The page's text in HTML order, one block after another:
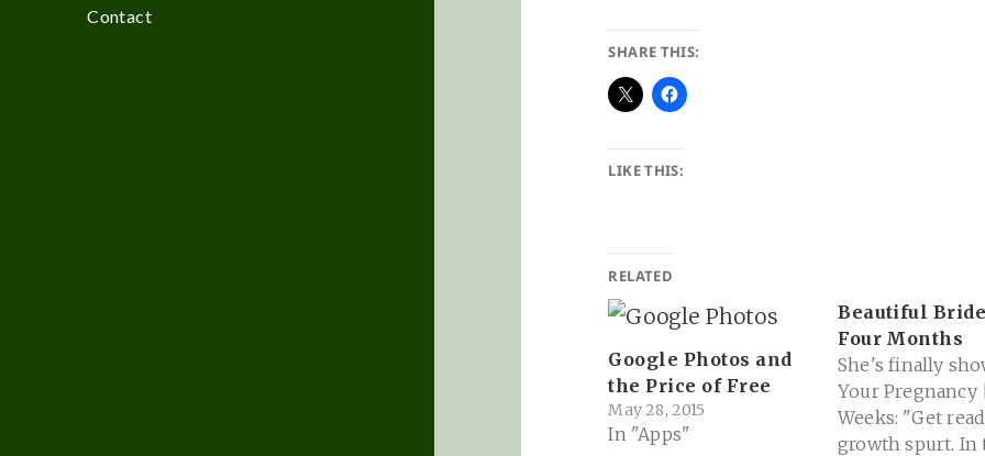
Contact
SHARE THIS:
LIKE THIS:
RELATED
Google Photos and
the Price of Free
May 28, 2015
In "Apps"
Beautiful
Four Months
She's finally
Your Pregnancy
Weeks: "Get
growth spurt. In